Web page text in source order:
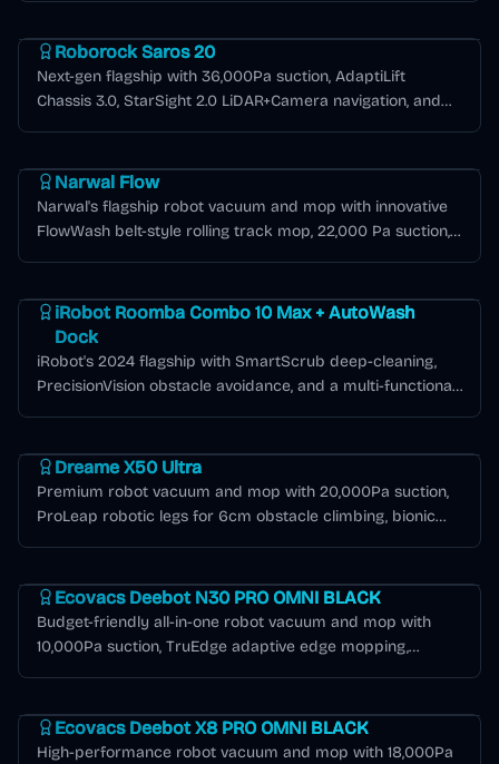
Roborock Saros 20
Next-gen flagship with 36,000Pa suction, AdaptiLift
Chassis 3.0, StarSight 2.0 LiDAR+Camera navigation, and
Narwal Flow
Narwal's flagship robot vacuum and mop with innovative
FlowWash belt-style rolling track mop, 22,000 Pa suction,
iRobot Roomba Combo 10 Max + AutoWash
Dock
iRobot's 2024 flagship with SmartScrub deep-cleaning,
PrecisionVision obstacle avoidance, and a multi-functional
Dreame X50 Ultra
Premium robot vacuum and mop with 20,000Pa suction,
ProLeap robotic legs for 6cm obstacle climbing, bionic
Ecovacs Deebot N30 PRO OMNI BLACK
Budget-friendly all-in-one robot vacuum and mop with
10,000Pa suction, TruEdge adaptive edge mopping,
Ecovacs Deebot X8 PRO OMNI BLACK
High-performance robot vacuum and mop with 18,000Pa